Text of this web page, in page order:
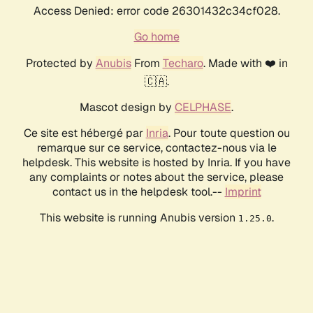
Access Denied: error code 26301432c34cf028.
Go home
Protected by AnubisFrom Techaro. Made with ❤️ in
🇨🇦.
Mascot design by CELPHASE.
Ce site est hébergé par Inria. Pour toute question ou
remarque sur ce service, contactez-nous via le
helpdesk. This website is hosted by Inria. If you have
any complaints or notes about the service, please
contact us in the helpdesk tool.-- Imprint
This website is running Anubis version 1.25.0.